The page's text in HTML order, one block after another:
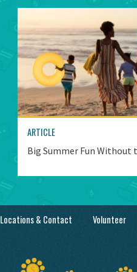
ARTICLE
Big Summer Fun Without
Locations & Contact Volunteer